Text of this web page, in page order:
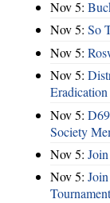
Nov 5:
Nov 5: So
Nov 5:
Nov 5:
Nov 5:
Society
Nov 5:
Nov 5:
Tournament